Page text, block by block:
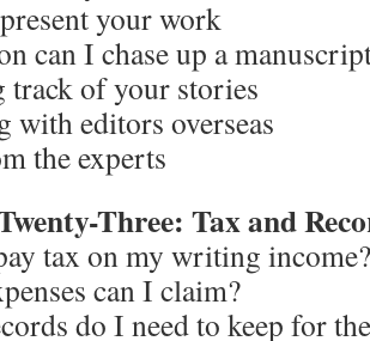
your work
can I chase up a
track of your stories
with editors overseas
the experts
Three: Tax and
tax on my writing income?
can I claim?
do I need to keep for